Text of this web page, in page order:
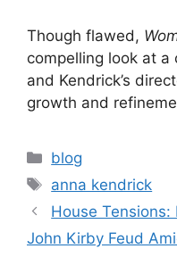
Though flawed,
compelling look at a
and Kendrick’s
growth and
blog
anna kendrick
House
John Kirby Feud